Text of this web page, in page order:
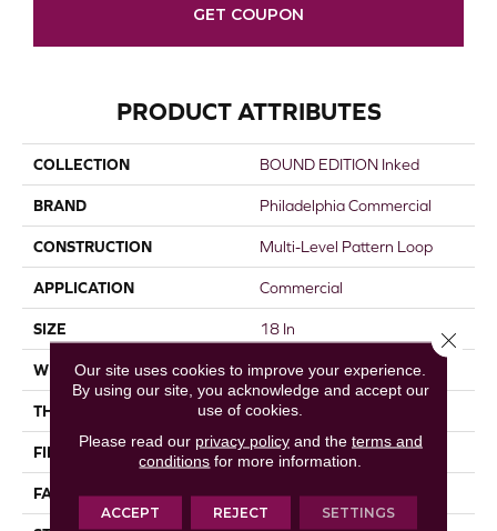
GET COUPON
PRODUCT ATTRIBUTES
COLLECTION BOUND EDITION Inked
BRAND Philadelphia Commercial
CONSTRUCTION Multi-Level Pattern Loop
APPLICATION Commercial
SIZE 18 In
WIDTH 18 In
THICKNESS 0.115 In
FIBER EcoSolution Q® Nylon
FACE WEIGHT 16 Oz/yd²
Our site uses cookies to improve your experience.
By using our site, you acknowledge and accept our
use of cookies.
Please read our privacy policyand the terms and
conditions for more information.
ACCEPT REJECT SETTINGS
Close